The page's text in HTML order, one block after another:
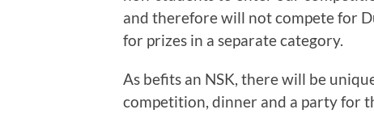
and therefore will not compete for
for prizes in a separate category.
As befits an NSK, there will be
competition, dinner and a party for